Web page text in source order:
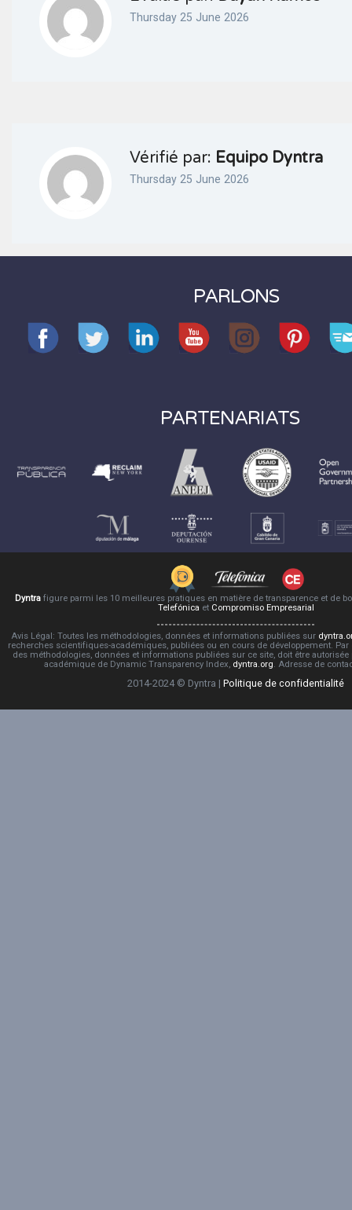
Thursday 25 June 2026
Vérifié par: Equipo Dyntra
Thursday 25 June 2026
PARLONS
PARTENARIATS
Dyntra figure parmi les 10 meilleures pratiques en matière de transparence et de
Telefónica et Compromiso Empresarial
Avis Légal: Toutes les méthodologies, données et informations publiées sur
recherches scientifiques-académiques, publiées ou en cours de développement.
des méthodologies, données et informations publiées sur ce site, doit être
académique de Dynamic Transparency Index, dyntra.org. Adresse de
2014-2024 © Dyntra | Politique de confidentialité